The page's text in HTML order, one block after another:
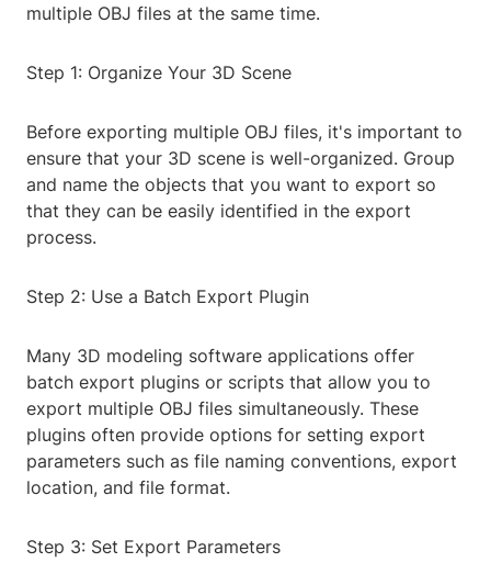
multiple OBJ files at the same time.
Step 1: Organize Your 3D Scene
Before exporting multiple OBJ files, it's important to
ensure that your 3D scene is well-organized. Group
and name the objects that you want to export so
that they can be easily identified in the export
process.
Step 2: Use a Batch Export Plugin
Many 3D modeling software applications offer
batch export plugins or scripts that allow you to
export multiple OBJ files simultaneously. These
plugins often provide options for setting export
parameters such as file naming conventions, export
location, and file format.
Step 3: Set Export Parameters